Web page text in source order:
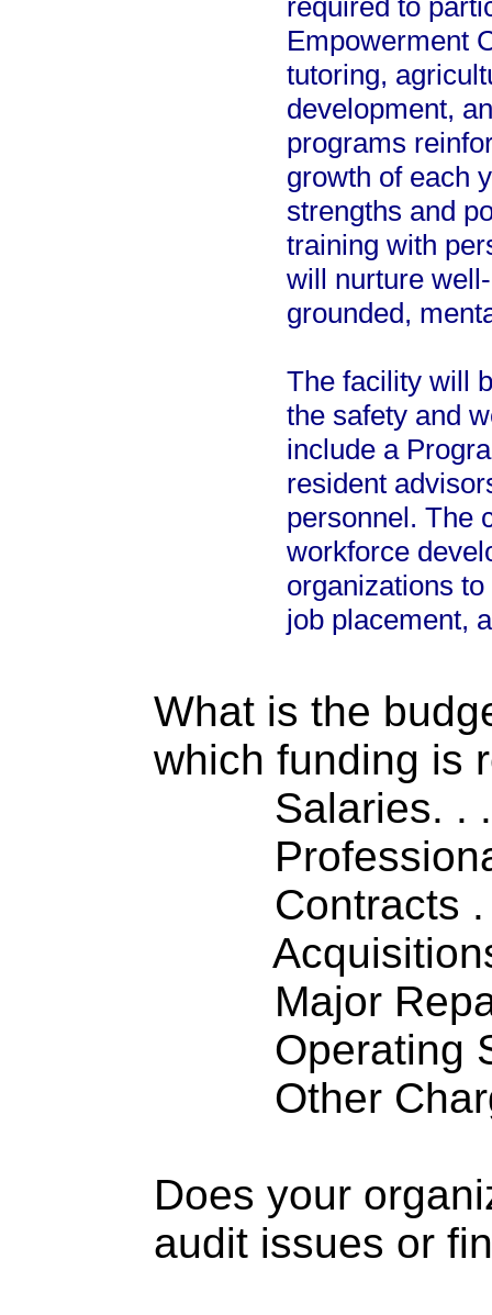
required to
Empowerment
tutoring,
development,
programs
growth of each
strengths and
training with
will nurture
grounded,
The facility will
the safety and
include a
resident
personnel. The
workforce
organizations
job placement,
What is the
which funding is
Salaries. .
Contracts
Major
Operating
Other
Does your
audit issues or